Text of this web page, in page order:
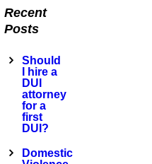
Recent
Posts
Should
I hire a
DUI
attorney
for a
first
DUI?
Domestic